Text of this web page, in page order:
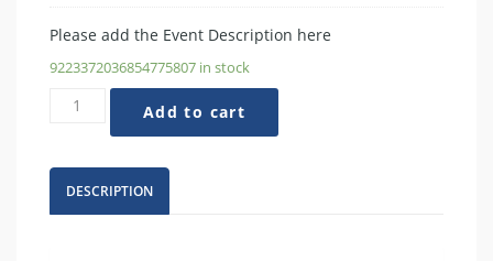
Please add the Event Description here
9223372036854775807 in stock
How
Authentic
Stories
Add to cart
DESCRIPTION